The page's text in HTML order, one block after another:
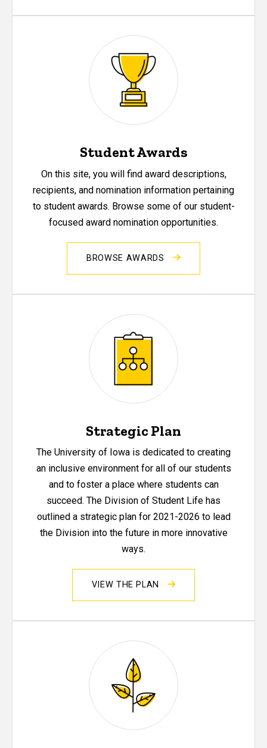
Student Awards
On this site, you will find award descriptions,
recipients, and nomination information pertaining
to student awards. Browse some of our student-
focused award nomination opportunities.
BROWSE AWARDS
Strategic Plan
The University of Iowa is dedicated to creating
an inclusive environment for all of our students
and to foster a place where students can
succeed. The Division of Student Life has
outlined a strategic plan for 2021-2026 to lead
the Division into the future in more innovative
ways.
VIEW THE PLAN